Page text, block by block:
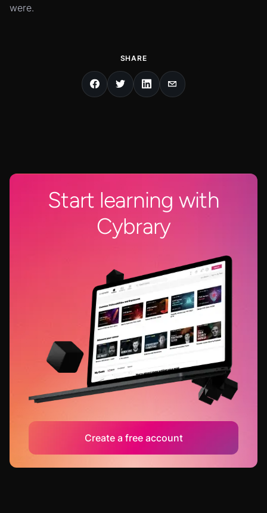
SHARE
were.
Start learning with
Cybrary
Create a free account